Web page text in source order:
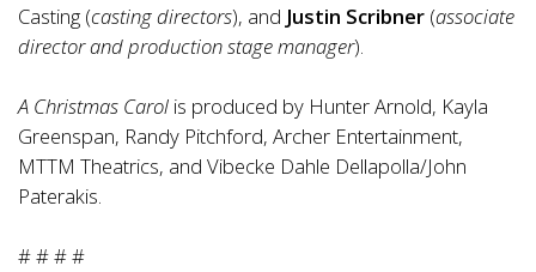
Casting (casting directors), and Justin Scribner (associate
director and production stage manager).
A Christmas Carol is produced by Hunter Arnold, Kayla
Greenspan, Randy Pitchford, Archer Entertainment,
MTTM Theatrics, and Vibecke Dahle Dellapolla/John
Paterakis.
# # # #